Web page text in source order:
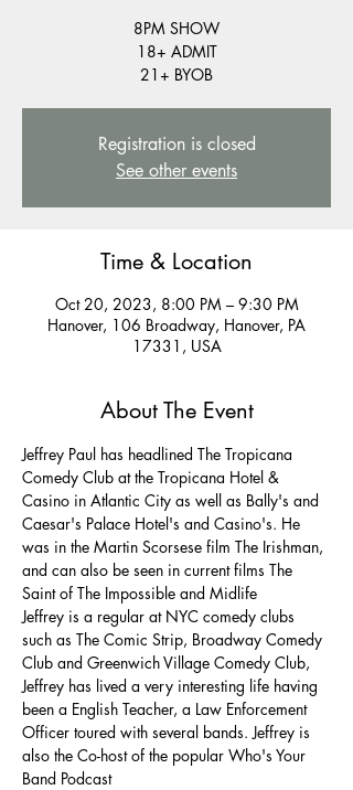
8PM SHOW
18+ ADMIT
21+ BYOB
Registration is closed
See other events
Time & Location
Oct 20, 2023, 8:00 PM – 9:30 PM
Hanover, 106 Broadway, Hanover, PA
17331, USA
About The Event
Jeffrey Paul has headlined The Tropicana
Comedy Club at the Tropicana Hotel &
Casino in Atlantic City as well as Bally's and
Caesar's Palace Hotel's and Casino's. He
was in the Martin Scorsese film The Irishman,
and can also be seen in current films The
Saint of The Impossible and Midlife
Jeffrey is a regular at NYC comedy clubs
such as The Comic Strip, Broadway Comedy
Club and Greenwich Village Comedy Club,
Jeffrey has lived a very interesting life having
been a English Teacher, a Law Enforcement
Officer toured with several bands. Jeffrey is
also the Co-host of the popular Who's Your
Band Podcast